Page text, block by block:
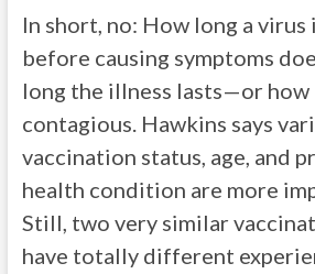
In short, no: How long a virus
before causing symptoms
long the illness lasts—or how
contagious. Hawkins says
vaccination status, age, and
health condition are more
Still, two very similar
have totally different